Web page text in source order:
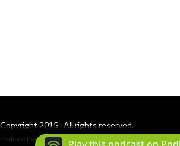
Copyright 2015 . All rights reserved.
Podcast Powered By Podbean